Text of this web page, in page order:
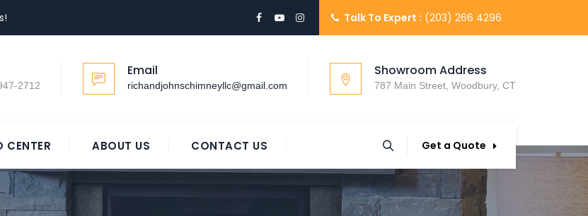
Talk To Expert : (203) 266 4296
2712
Email
richandjohnschimneyllc@gmail.com
Showroom Address
787 Main Street, Woodbury, CT
CENTER ABOUT US CONTACT US Get a Quote